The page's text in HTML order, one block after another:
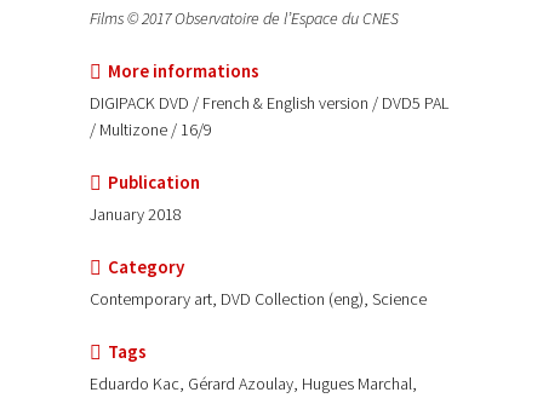
Films © 2017 Observatoire de l’Espace du CNES
More informations
DIGIPACK DVD / French & English version / DVD5 PAL
/ Multizone / 16/9
Publication
January 2018
Category
Contemporary art, DVD Collection (eng), Science
Tags
Eduardo Kac, Gérard Azoulay, Hugues Marchal,